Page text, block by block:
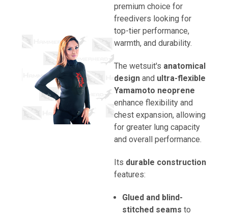
premium choice for
freedivers looking for
top-tier performance,
warmth, and durability.
The wetsuit's anatomical
design and ultra-flexible
Yamamoto neoprene
enhance flexibility and
chest expansion, allowing
for greater lung capacity
and overall performance.
Its durable construction
features:
Glued and blind-
stitched seams to